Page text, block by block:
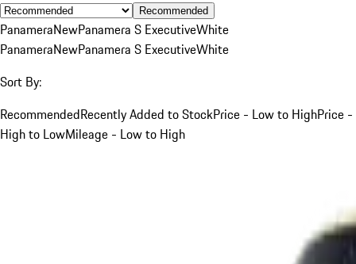
Recommended
PanameraNewPanamera S ExecutiveWhite
PanameraNewPanamera S ExecutiveWhite
Sort By:
RecommendedRecently Added to StockPrice - Low to HighPrice -
High to LowMileage - Low to High